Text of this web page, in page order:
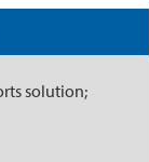
solution;